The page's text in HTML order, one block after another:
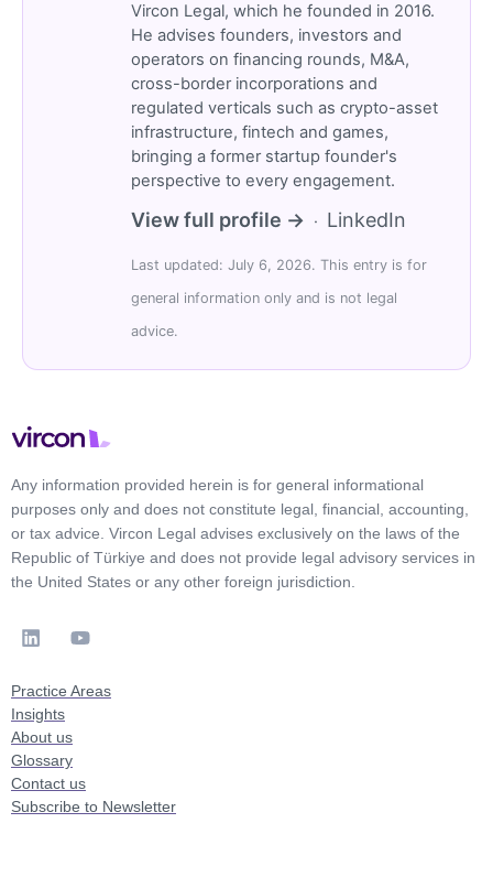
Vircon Legal, which he founded in 2016.
He advises founders, investors and
operators on financing rounds, M&A,
cross-border incorporations and
regulated verticals such as crypto-asset
infrastructure, fintech and games,
bringing a former startup founder's
perspective to every engagement.
View full profile → · LinkedIn
Last updated: July 6, 2026. This entry is for
general information only and is not legal
advice.
Any information provided herein is for general informational
purposes only and does not constitute legal, financial, accounting,
or tax advice. Vircon Legal advises exclusively on the laws of the
Republic of Türkiye and does not provide legal advisory services in
the United States or any other foreign jurisdiction.
Practice Areas
Insights
About us
Glossary
Contact us
Subscribe to Newsletter